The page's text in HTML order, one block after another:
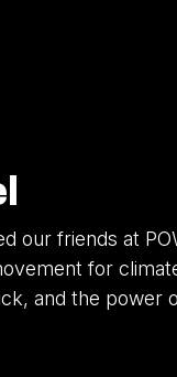
our friends at
for
and the power